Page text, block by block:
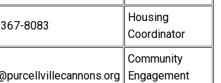
8083
Housing
Coordinator
Community
Engagement